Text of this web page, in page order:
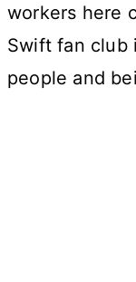
workers here
Swift fan club
people and